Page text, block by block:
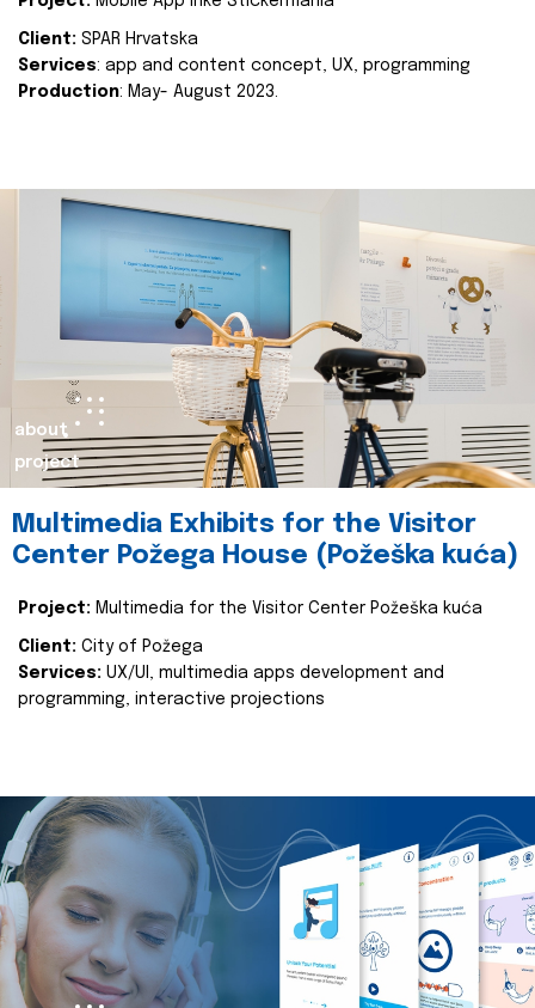
Client: SPAR Hrvatska
Services: app and content concept, UX, programming
Production: May- August 2023.
about
project
Multimedia Exhibits for the Visitor
Center Požega House (Požeška kuća)
Project: Multimedia for the Visitor Center Požeška kuća
Client: City of Požega
Services: UX/UI, multimedia apps development and
programming, interactive projections